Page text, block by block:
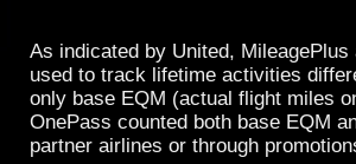
As indicated by United, MileagePlus
used to track lifetime activities
only base EQM (actual flight miles
OnePass counted both base EQM
partner airlines or through